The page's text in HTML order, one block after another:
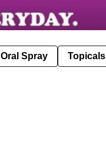
Oral Spray Topicals